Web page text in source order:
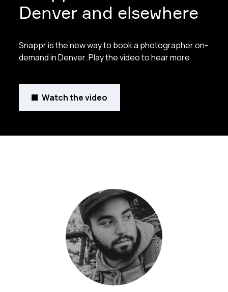
Denver and elsewhere
Snappr is the new way to book a photographer on-
demand in Denver. Play the video to hear more.
Watch the video